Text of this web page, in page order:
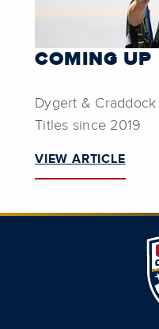
COMING UP
Dygert & Craddock
Titles since 2019
VIEW ARTICLE